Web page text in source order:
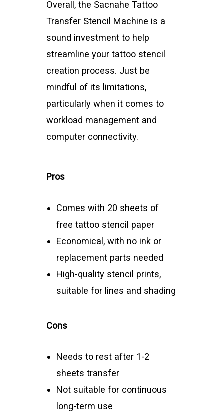
Overall, the Sacnahe Tattoo
Transfer Stencil Machine is a
sound investment to help
streamline your tattoo stencil
creation process. Just be
mindful of its limitations,
particularly when it comes to
workload management and
computer connectivity.
Pros
Comes with 20 sheets of
free tattoo stencil paper
Economical, with no ink or
replacement parts needed
High-quality stencil prints,
suitable for lines and shading
Cons
Needs to rest after 1-2
sheets transfer
Not suitable for continuous
long-term use